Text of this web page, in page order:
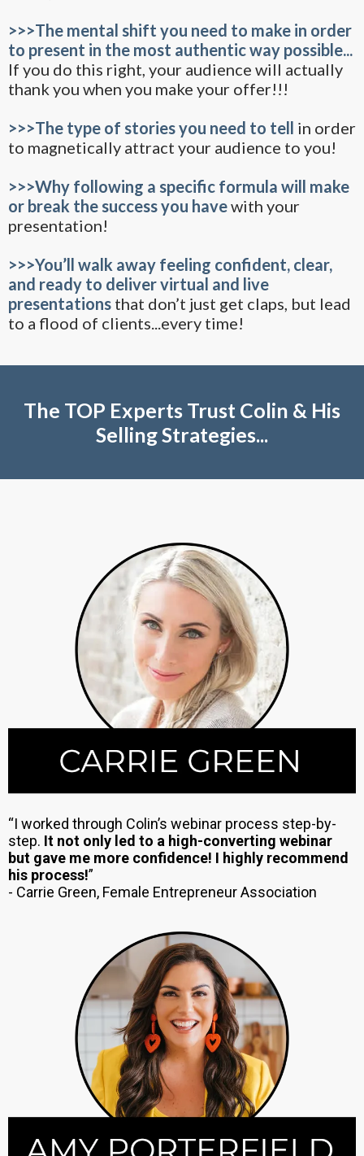
>>>The mental shift you need to make in order
to present in the most authentic way possible...
If you do this right, your audience will actually
thank you when you make your offer!!!
>>>The type of stories you need to tell in order
to magnetically attract your audience to you!
>>>Why following a specific formula will make
or break the success you havewith your
presentation!
>>>You’ll walk away feeling confident, clear,
and ready to deliver virtual and live
presentations that don’t just get claps, but lead
to a flood of clients...every time!
The TOP Experts Trust Colin & His
Selling Strategies...
“I worked through Colin’s webinar process step-by-
step. It not only led to a high-converting webinar
but gave me more confidence! I highly recommend
his process!”
- Carrie Green, Female Entrepreneur Association